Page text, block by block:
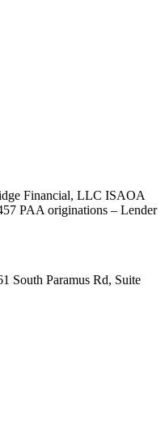
Financial, LLC ISAOA
PAA originations – Lender
South Paramus Rd, Suite